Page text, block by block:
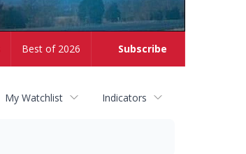
Subscribe
Best of 2026
My Watchlist Indicators